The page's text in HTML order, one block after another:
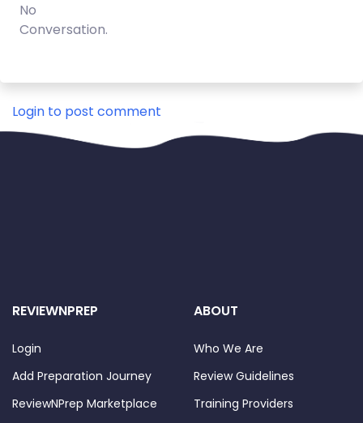
No
Conversation.
Login to post comment
REVIEWNPREP
Login
Add Preparation Journey
ReviewNPrep Marketplace
ABOUT
Who We Are
Review Guidelines
Training Providers